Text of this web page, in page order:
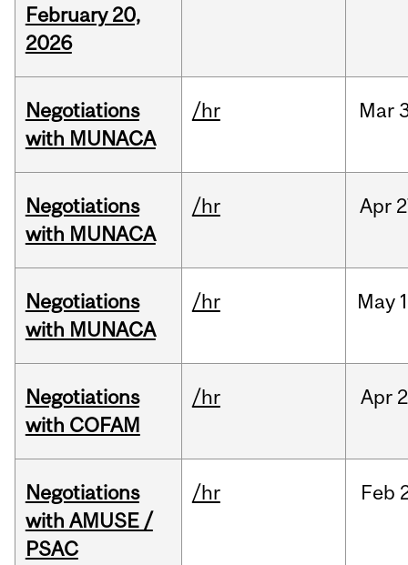
February 20,
2026
Negotiations
with MUNACA
/hr Mar
Negotiations
with MUNACA
/hr Apr
Negotiations
with MUNACA
/hr May
Negotiations
with COFAM
/hr Apr
Negotiations
with AMUSE /
PSAC
/hr Feb